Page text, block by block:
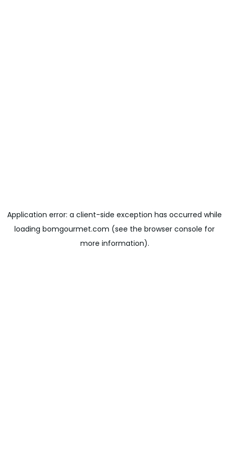
Application error: a client-side exception has occurred while
loading bomgourmet.com (see the browser console for
more information).